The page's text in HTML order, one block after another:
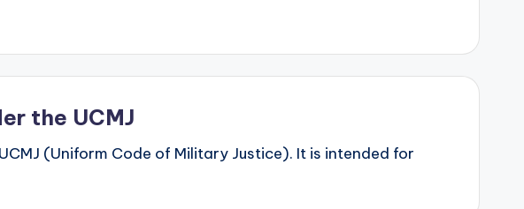
the UCMJ
(Uniform Code of Military Justice). It is intended for